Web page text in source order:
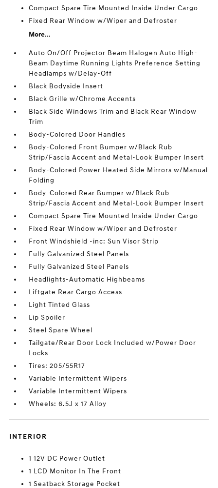
Compact Spare Tire Mounted Inside Under Cargo
Fixed Rear Window w/Wiper and Defroster
More...
Auto On/Off Projector Beam Halogen Auto High-
Beam Daytime Running Lights Preference Setting
Headlamps w/Delay-Off
Black Bodyside Insert
Black Grille w/Chrome Accents
Black Side Windows Trim and Black Rear Window
Trim
Body-Colored Door Handles
Body-Colored Front Bumper w/Black Rub
Strip/Fascia Accent and Metal-Look Bumper Insert
Body-Colored Power Heated Side Mirrors w/Manual
Folding
Body-Colored Rear Bumper w/Black Rub
Strip/Fascia Accent and Metal-Look Bumper Insert
Compact Spare Tire Mounted Inside Under Cargo
Fixed Rear Window w/Wiper and Defroster
Front Windshield -inc: Sun Visor Strip
Fully Galvanized Steel Panels
Fully Galvanized Steel Panels
Headlights-Automatic Highbeams
Liftgate Rear Cargo Access
Light Tinted Glass
Lip Spoiler
Steel Spare Wheel
Tailgate/Rear Door Lock Included w/Power Door
Locks
Tires: 205/55R17
Variable Intermittent Wipers
Variable Intermittent Wipers
Wheels: 6.5J x 17 Alloy
INTERIOR
1 12V DC Power Outlet
1 LCD Monitor In The Front
1 Seatback Storage Pocket